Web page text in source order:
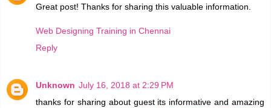
Great post! Thanks for sharing this valuable information.
Web Designing Training in Chennai
Reply
Unknown July 16, 2018 at 2:29 PM
thanks for sharing about guest its informative and amazing